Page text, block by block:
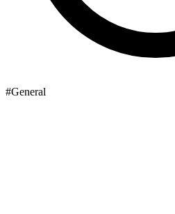
#General